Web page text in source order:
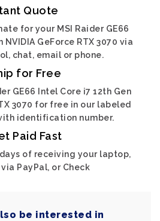
Quote
for your MSI Raider GE66
NVIDIA GeForce RTX 3070 via
chat, email or phone.
for Free
GE66 Intel Core i7 12th Gen
3070 for free in our labeled
identification number.
Paid Fast
of receiving your laptop,
PayPal, or Check
be interested in